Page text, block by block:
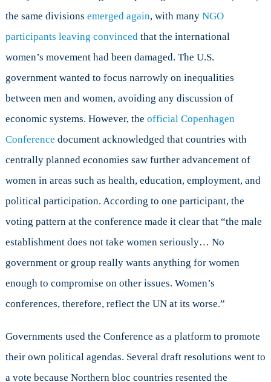
the same divisions emerged again, with many NGO
participants leaving convinced that the international
women’s movement had been damaged. The U.S.
government wanted to focus narrowly on inequalities
between men and women, avoiding any discussion of
economic systems. However, the official Copenhagen
Conference document acknowledged that countries with
centrally planned economies saw further advancement of
women in areas such as health, education, employment, and
political participation. According to one participant, the
voting pattern at the conference made it clear that “the male
establishment does not take women seriously… No
government or group really wants anything for women
enough to compromise on other issues. Women’s
conferences, therefore, reflect the UN at its worse.”
Governments used the Conference as a platform to promote
their own political agendas. Several draft resolutions went to
a vote because Northern bloc countries resented the